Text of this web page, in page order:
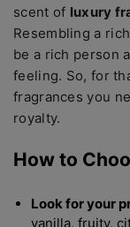
scent of luxury
Resembling a
be a rich person
feeling. So, for
fragrances you
royalty.
How to
Look for your
vanilla, fruity,